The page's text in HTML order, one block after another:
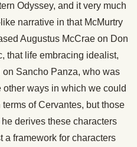
Odyssey, and it very much
narrative in that McMurtry
Augustus McCrae on Don
that life embracing idealist,
Sancho Panza, who was
other ways in which we could
of Cervantes, but those
derives these characters
a framework for characters